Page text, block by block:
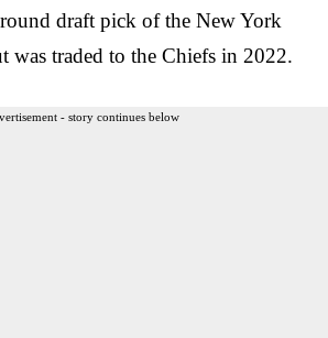
draft pick of the New York
was traded to the Chiefs in 2022.
- story continues below